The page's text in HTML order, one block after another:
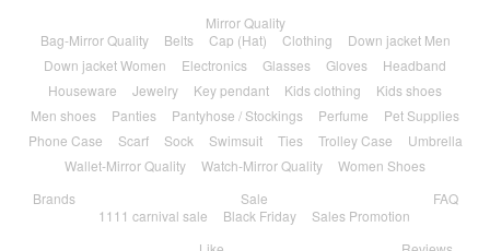
Mirror Quality
Bag-Mirror Quality
Belts Cap (Hat) Clothing
Down jacket Men
Down jacket Women
Electronics Glasses Gloves
Headband
Houseware
Jewelry Key pendant Kids clothing
Kids shoes
Men shoes
Panties Pantyhose / Stockings Perfume
Pet Supplies
Phone Case
Scarf Sock Swimsuit Ties Trolley Case
Umbrella
Wallet-Mirror Quality
Watch-Mirror Quality
Women Shoes
Brands
Sale
1111 carnival sale
Black Friday Sales Promotion
FAQ